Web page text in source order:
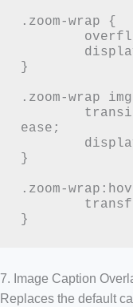
.zoom-wrap {
}
.zoom-wrap
ease;
}
.zoom-
}
7. Image Caption
Replaces the default